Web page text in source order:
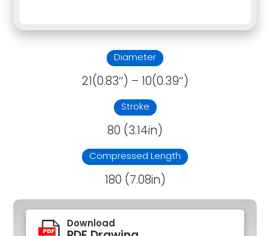
Diameter
21(0.83″) – 10(0.39″)
Stroke
80 (3.14in)
Compressed Length
180 (7.08in)
Download